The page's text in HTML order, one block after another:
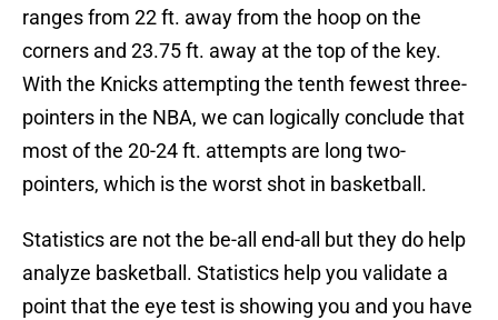
ranges from 22 ft. away from the hoop on the
corners and 23.75 ft. away at the top of the key.
With the Knicks attempting the tenth fewest three-
pointers in the NBA, we can logically conclude that
most of the 20-24 ft. attempts are long two-
pointers, which is the worst shot in basketball.
Statistics are not the be-all end-all but they do help
analyze basketball. Statistics help you validate a
point that the eye test is showing you and you have